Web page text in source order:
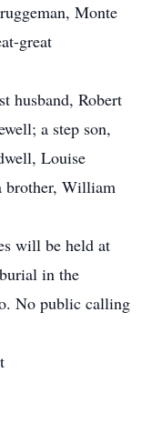
Monte
great
husband, Robert
a step son,
Louise
brother, William
will be held at
in the
No public calling